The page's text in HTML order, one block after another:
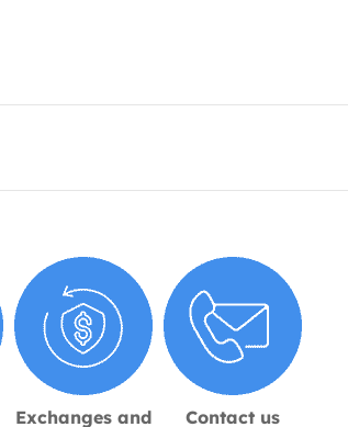
Exchanges and Contact us